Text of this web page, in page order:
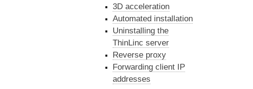
3D acceleration
Automated installation
Uninstalling the
ThinLinc server
Reverse proxy
Forwarding client IP
addresses